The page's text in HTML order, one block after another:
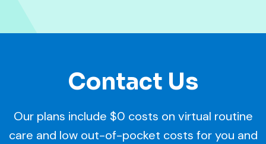
Contact Us
Our plans include $0 costs on virtual routine
care and low out-of-pocket costs for you and